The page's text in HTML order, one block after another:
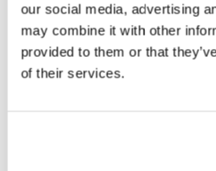
our social media, advertising
may combine it with other
provided to them or that
of their services.
Size guide